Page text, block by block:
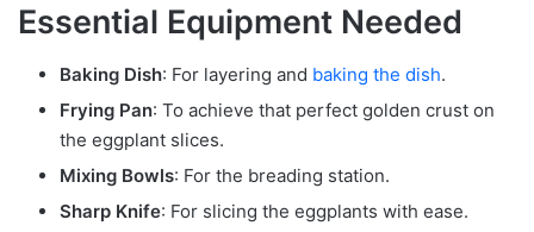
Essential Equipment Needed
Baking Dish: For layering and baking the dish.
Frying Pan: To achieve that perfect golden crust on
the eggplant slices.
Mixing Bowls: For the breading station.
Sharp Knife: For slicing the eggplants with ease.